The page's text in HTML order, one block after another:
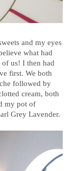
and my eyes
what had
us! I then had
first. We both
followed by
cream, both
my pot of
Grey Lavender.